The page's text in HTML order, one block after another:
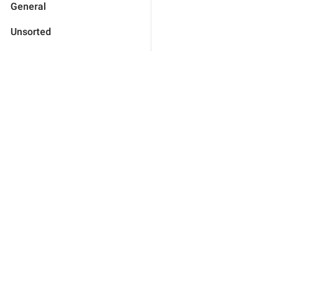
General
Unsorted